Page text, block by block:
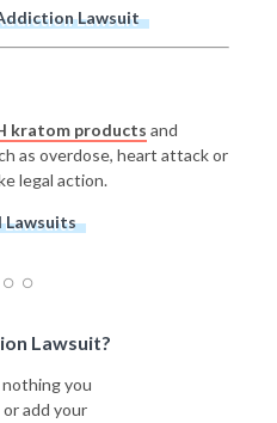
Lawsuit
kratom products and
as overdose, heart attack or
legal action.
Lawsuits
Lawsuit?
you
add your